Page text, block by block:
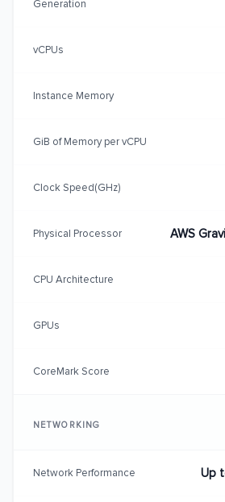
Generation
vCPUs
Instance Memory
GiB of Memory per vCPU
Clock Speed(GHz)
Physical Processor AWS
CPU Architecture
GPUs
CoreMark Score
NETWORKING
Network Performance Up